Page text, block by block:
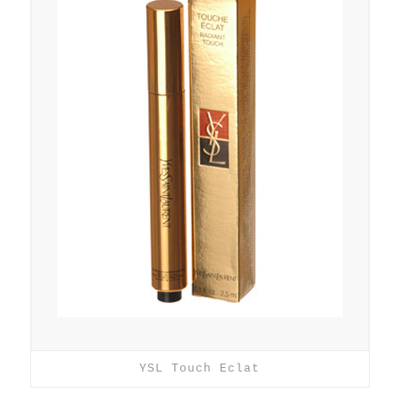
YSL Touch Eclat